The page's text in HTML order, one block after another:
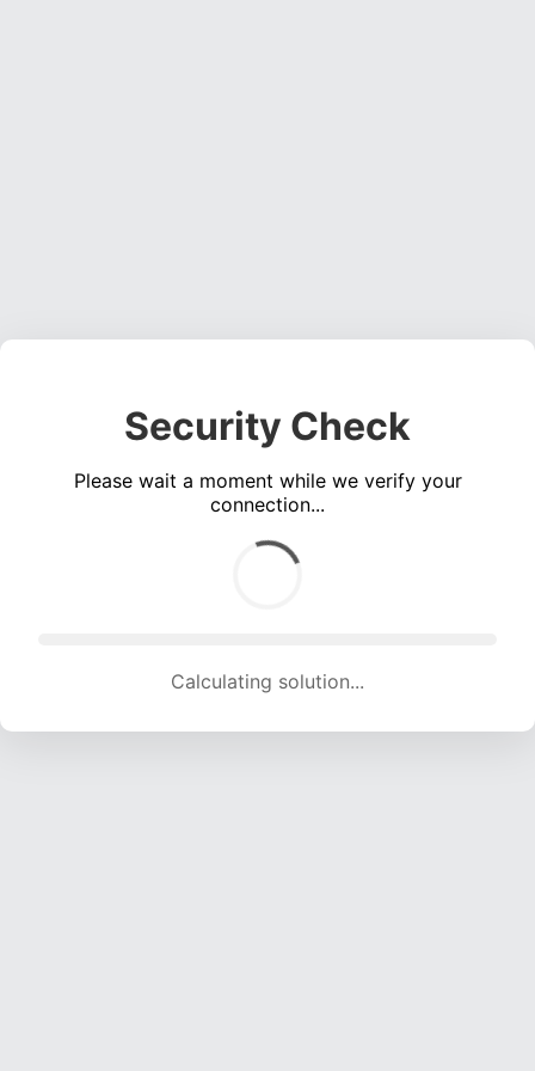
Security Check
Please wait a moment while we verify your
connection...
Calculating solution... (1740 attempts, 17228 H/s)